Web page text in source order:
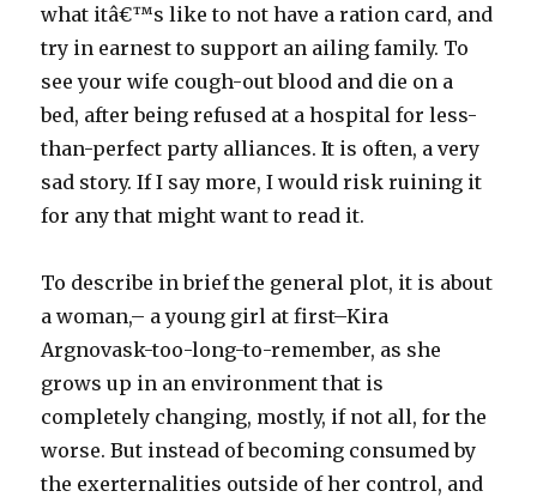
what itâ€™s like to not have a ration card, and
try in earnest to support an ailing family. To
see your wife cough-out blood and die on a
bed, after being refused at a hospital for less-
than-perfect party alliances. It is often, a very
sad story. If I say more, I would risk ruining it
for any that might want to read it.
To describe in brief the general plot, it is about
a woman,– a young girl at first–Kira
Argnovask-too-long-to-remember, as she
grows up in an environment that is
completely changing, mostly, if not all, for the
worse. But instead of becoming consumed by
the exerternalities outside of her control, and